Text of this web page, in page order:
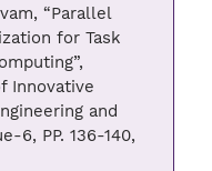
“Parallel
for Task
Innovative
and
6, PP. 136-140,